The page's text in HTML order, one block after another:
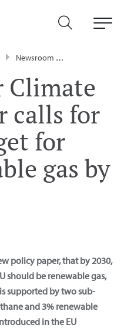
Newsroom
Climate
calls for
for
gas by
policy paper, that by 2030,
should be renewable gas,
supported by two sub-
and 3% renewable
in the EU